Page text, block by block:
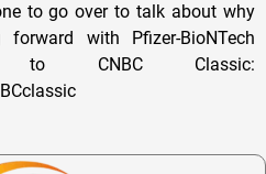
to go over to talk about why
with Pfizer-BioNTech
to CNBC Classic: